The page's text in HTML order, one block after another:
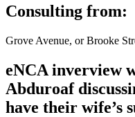
Consulting from:
Grove Avenue, or Brooke
eNCA inverview
Abduroaf
have their wife’s